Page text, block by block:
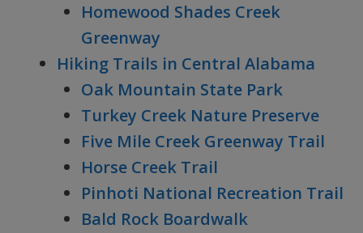
Homewood Shades Creek
Greenway
Hiking Trails in Central Alabama
Oak Mountain State Park
Turkey Creek Nature Preserve
Five Mile Creek Greenway Trail
Horse Creek Trail
Pinhoti National Recreation Trail
Bald Rock Boardwalk